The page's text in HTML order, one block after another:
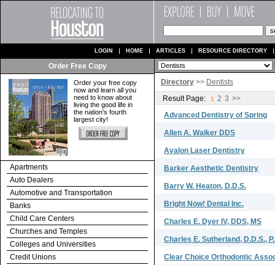
LOGIN HOME ARTICLES RESOURCE DIRECTORY
Order Free Copy
Order your free copy
now and learn all you
need to know about
living the good life in
the nation's fourth
largest city!
Apartments
Auto Dealers
Automotive and Transportation
Banks
Child Care Centers
Churches and Temples
Colleges and Universities
Credit Unions
Directory >> Dentists
Result Page:
1 2 3 >>
Advanced Dentistry of Spring
Allen A. Walker DDS
Avalon Laser Dentistry
Barker Aesthetic Dentistry
Barry W. Heaton, D.D.S.
Bright Now! Dental Inc.
Charles E. Dyer IV, DDS, MS
Charles E. Sutherland, D.D.S.,
Clear Choice Orthodontic